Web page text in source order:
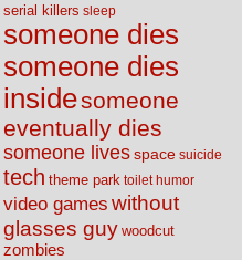
serial killers sleep
someone dies
someone dies
insidesomeone
eventually dies
someone livesspace suicide
tech theme park toilet humor
video games without
glasses guy woodcut
zombies